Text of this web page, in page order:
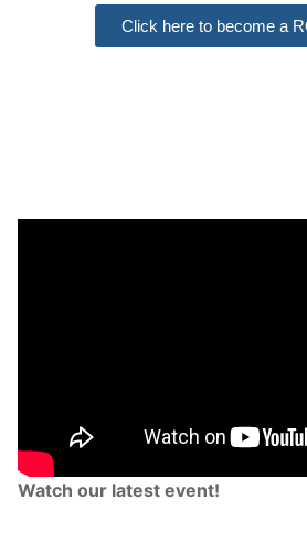
Click here to become a
Watch our latest event!